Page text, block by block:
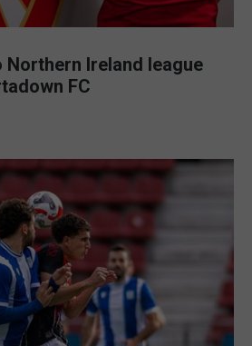
Ireland league
FC